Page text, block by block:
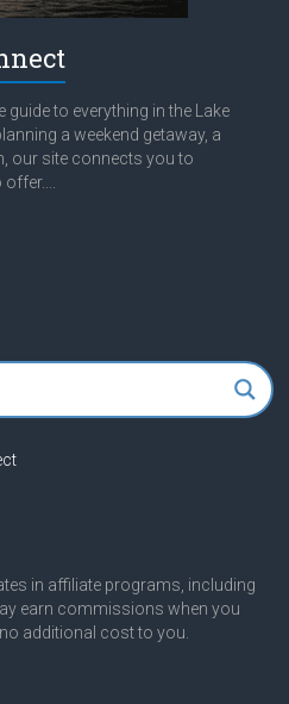
to everything in the Lake
a weekend getaway, a
our site connects you to
in affiliate programs, including
earn commissions when you
additional cost to you.